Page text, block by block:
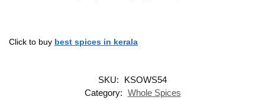
Click to buy best spices in kerala
SKU:
KSOWS54
Category: Whole Spices